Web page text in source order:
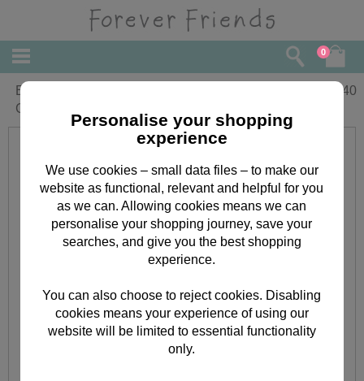
0
Extra Special Sister Forever Friends
Christmas Card
3.40
Personalise your shopping
experience
We use cookies – small data files – to make our
website as functional, relevant and helpful for you
as we can. Allowing cookies means we can
personalise your shopping journey, save your
searches, and give you the best shopping
experience.
You can also choose to reject cookies. Disabling
cookies means your experience of using our
website will be limited to essential functionality
only.